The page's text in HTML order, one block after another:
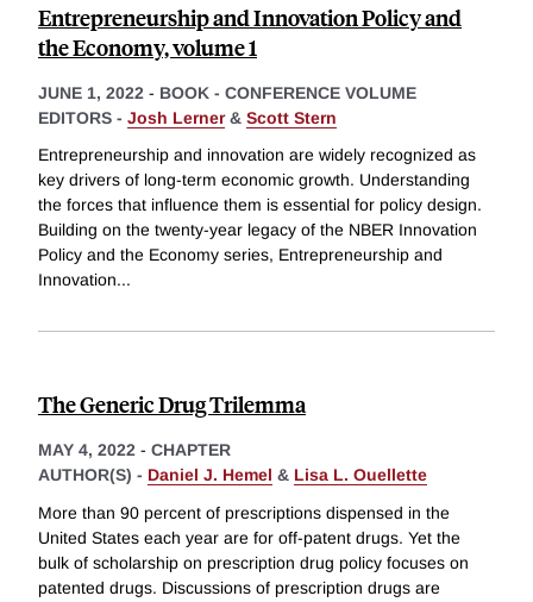
Entrepreneurship and Innovation Policy and
the Economy, volume 1
JUNE 1, 2022 - BOOK - CONFERENCE VOLUME
EDITORS - Josh Lerner& Scott Stern
Entrepreneurship and innovation are widely recognized as
key drivers of long-term economic growth. Understanding
the forces that influence them is essential for policy design.
Building on the twenty-year legacy of the NBER Innovation
Policy and the Economy series, Entrepreneurship and
Innovation...
The Generic Drug Trilemma
MAY 4, 2022 - CHAPTER
AUTHOR(S) - Daniel J. Hemel & Lisa L. Ouellette
More than 90 percent of prescriptions dispensed in the
United States each year are for off-patent drugs. Yet the
bulk of scholarship on prescription drug policy focuses on
patented drugs. Discussions of prescription drugs are